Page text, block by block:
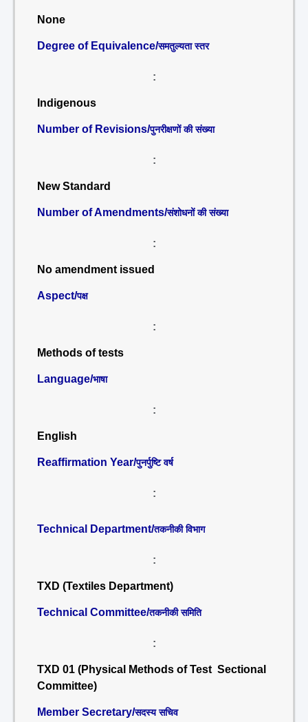
None
Degree of Equivalence/समतुल्यता स्तर
:
Indigenous
Number of Revisions/पुनरीक्षणों की संख्या
:
New Standard
Number of Amendments/संशोधनों की संख्या
:
No amendment issued
Aspect/पक्ष
:
Methods of tests
Language/भाषा
:
English
Reaffirmation Year/पुनर्पुष्टि वर्ष
:
Technical Department/तकनीकी विभाग
:
TXD (Textiles Department)
Technical Committee/तकनीकी समिति
:
TXD 01 (Physical Methods of Test Sectional
Committee)
Member Secretary/सदस्य सचिव